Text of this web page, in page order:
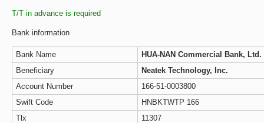
T/T in advance is required
Bank information
Bank Name
HUA-NAN Commercial Bank,
Beneficiary
Neatek Technology, Inc.
Account Number
166-51-0003800
Swift Code
HNBKTWTP 166
Tlx
11307